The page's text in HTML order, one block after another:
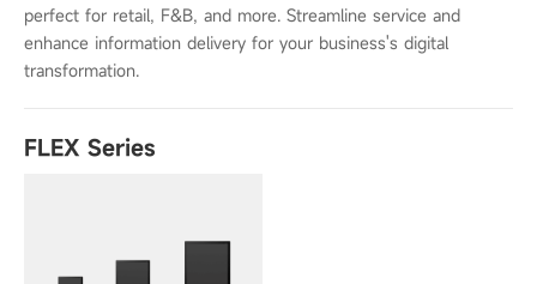
perfect for retail, F&B, and more. Streamline service and
enhance information delivery for your business's digital
transformation.
FLEX Series